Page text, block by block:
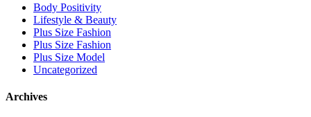
Body Positivity
Lifestyle & Beauty
Plus Size Fashion
Plus Size Fashion
Plus Size Model
Uncategorized
Archives